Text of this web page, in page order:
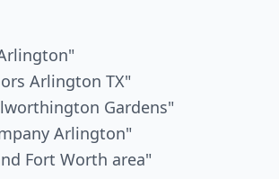
Arlington TX"
Gardens"
Arlington"
Fort Worth area"